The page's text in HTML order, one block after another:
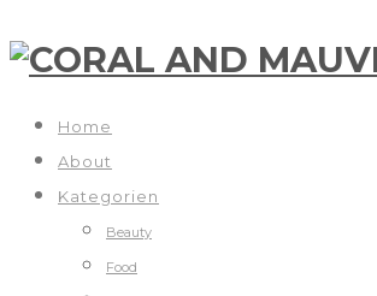
Home
About
Kategorien
Beauty
Food